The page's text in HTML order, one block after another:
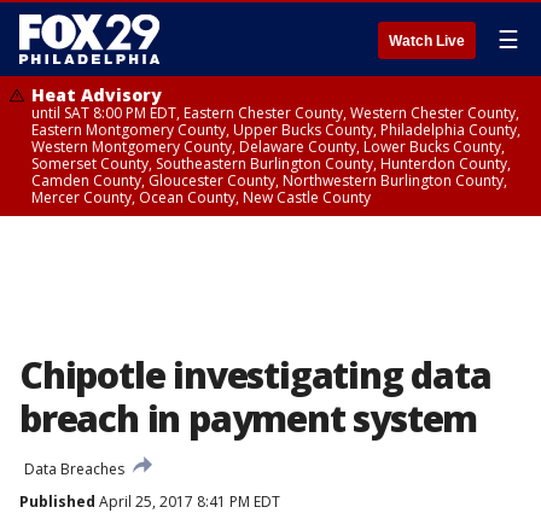
Watch Live ☰
Heat Advisory
until SAT 8:00 PM EDT, Eastern Chester County, Western Chester County,
Eastern Montgomery County, Upper Bucks County, Philadelphia County,
Western Montgomery County, Delaware County, Lower Bucks County,
Somerset County, Southeastern Burlington County, Hunterdon County,
Camden County, Gloucester County, Northwestern Burlington County,
Mercer County, Ocean County, New Castle County
Chipotle investigating data
breach in payment system
Data Breaches
Published April 25, 2017 8:41 PM EDT